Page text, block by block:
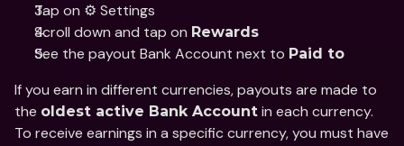
Tap on ⚙️ Settings
Scroll down and tap on Rewards
See the payout Bank Account next to Paid to
If you earn in different currencies, payouts are made to
the oldest active Bank Account in each currency.
To receive earnings in a specific currency, you must have